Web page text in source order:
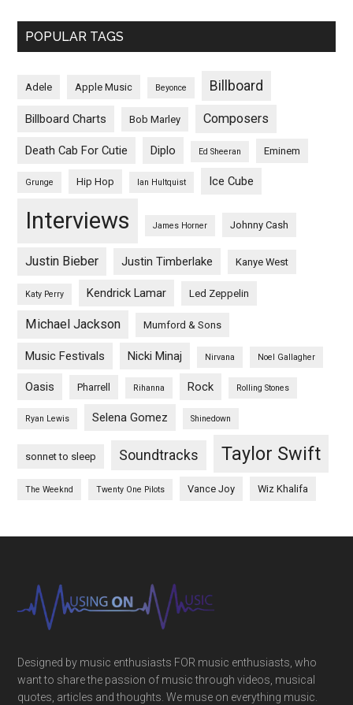
POPULAR TAGS
Adele Apple Music Beyonce Billboard
Billboard Charts Bob Marley Composers
Death Cab For Cutie Diplo Ed Sheeran Eminem
Grunge Hip Hop Ian Hultquist Ice Cube
Interviews James Horner Johnny Cash
Justin Bieber Justin Timberlake Kanye West
Katy Perry Kendrick Lamar Led Zeppelin
Michael Jackson Mumford & Sons
Music Festivals Nicki Minaj Nirvana Noel Gallagher
Oasis Pharrell Rihanna Rock Rolling Stones
Ryan Lewis Selena Gomez Shinedown
sonnet to sleep Soundtracks Taylor Swift
The Weeknd Twenty One Pilots Vance Joy Wiz Khalifa
Designed by music enthusiasts FOR music enthusiasts, who
want to share the passion of music through videos, musical
quotes, articles and thoughts. We muse on everything music.